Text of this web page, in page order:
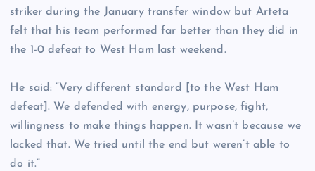
striker during the January transfer window but Arteta
felt that his team performed far better than they did in
the 1-0 defeat to West Ham last weekend.
He said: “Very different standard [to the West Ham
defeat]. We defended with energy, purpose, fight,
willingness to make things happen. It wasn’t because we
lacked that. We tried until the end but weren’t able to
do it.”